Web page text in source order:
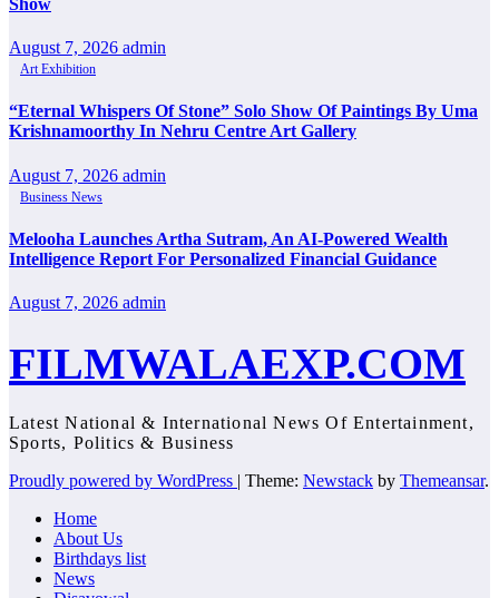
August 7, 2026 admin
Art Exhibition
“Eternal Whispers Of Stone” Solo Show Of Paintings By Uma
Krishnamoorthy In Nehru Centre Art Gallery
August 7, 2026 admin
Business News
Melooha Launches Artha Sutram, An AI-Powered Wealth
Intelligence Report For Personalized Financial Guidance
August 7, 2026 admin
FILMWALAEXP.COM
Latest National & International News Of Entertainment,
Sports, Politics & Business
Proudly powered by WordPress | Theme: Newstack by Themeansar.
Home
About Us
Birthdays list
News